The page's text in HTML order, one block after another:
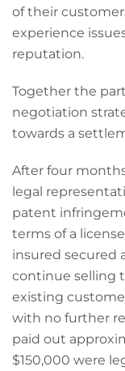
of their
experience
reputation.
Together the
negotiation
towards a
After four
legal
patent
terms of a
insured secured
continue selling
existing
with no further
paid out
$150,000 were